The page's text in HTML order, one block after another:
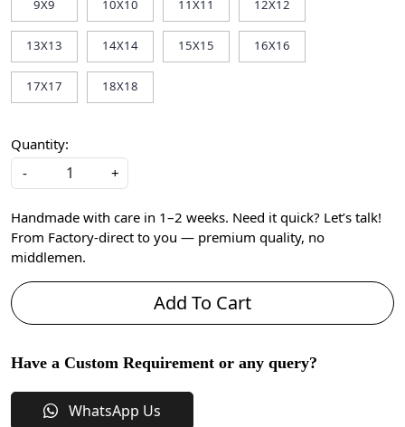
9X9 10X10 11X11 12X12
13X13 14X14 15X15 16X16
17X17 18X18
Quantity:
-
+
Handmade with care in 1–2 weeks. Need it quick? Let’s talk!
From Factory-direct to you — premium quality, no
middlemen.
Add To Cart
Have a Custom Requirement or any query?
WhatsApp Us